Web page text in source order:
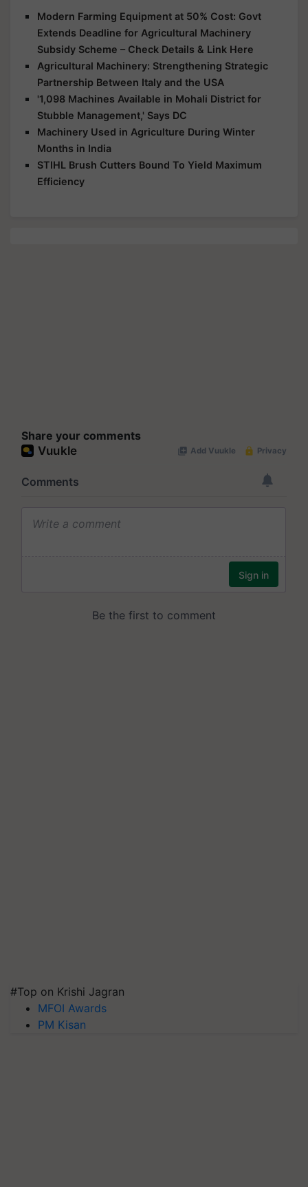
Modern Farming Equipment at 50% Cost: Govt
Extends Deadline for Agricultural Machinery
Subsidy Scheme – Check Details & Link Here
Agricultural Machinery: Strengthening Strategic
Partnership Between Italy and the USA
'1,098 Machines Available in Mohali District for
Stubble Management,' Says DC
Machinery Used in Agriculture During Winter
Months in India
STIHL Brush Cutters Bound To Yield Maximum
Efficiency
Share your comments
#Top on Krishi Jagran
MFOI Awards
PM Kisan